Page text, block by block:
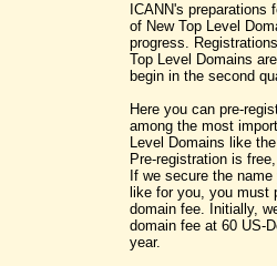
ICANN's preparations
of New Top Level
progress.
Top Level Domains
begin in the second
Here you can pre-
among the most
Level Domains like
Pre-registration is
If we secure the name
like for you, you must
domain fee. Initially,
domain fee at 60 US-
year.